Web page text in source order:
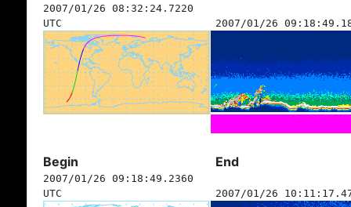
2007/01/26 08:32:24.7220
UTC
2007/01/26
Begin End
2007/01/26 09:18:49.2360
UTC
2007/01/26